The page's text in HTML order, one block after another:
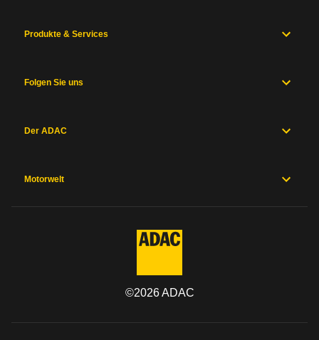
Produkte & Services
Folgen Sie uns
Der ADAC
Motorwelt
©2026ADAC